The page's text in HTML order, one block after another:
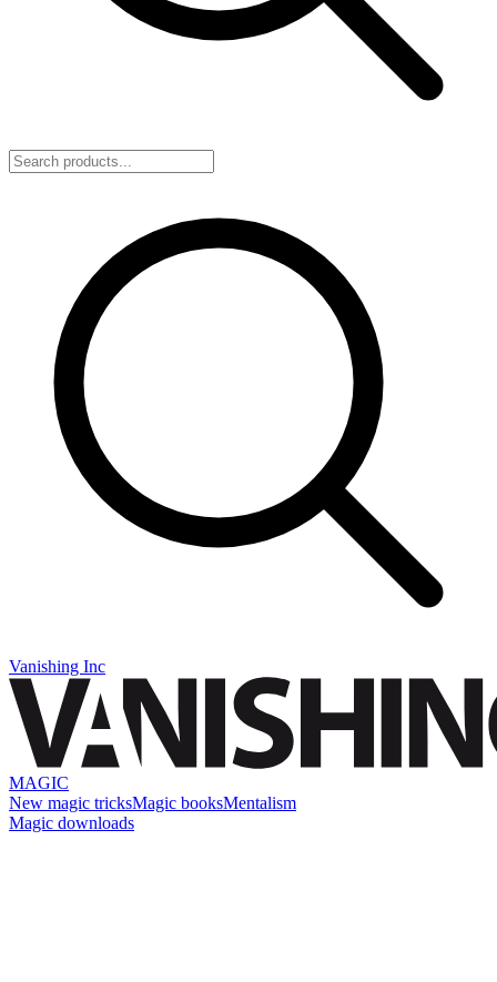
Vanishing Inc
MAGIC
New magic tricksMagic booksMentalism
Magic downloads